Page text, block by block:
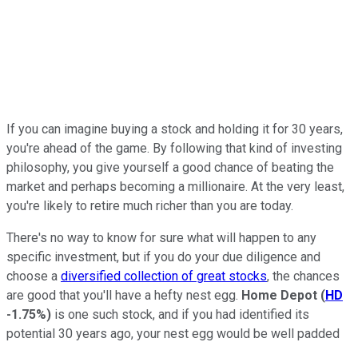
If you can imagine buying a stock and holding it for 30 years,
you're ahead of the game. By following that kind of investing
philosophy, you give yourself a good chance of beating the
market and perhaps becoming a millionaire. At the very least,
you're likely to retire much richer than you are today.
There's no way to know for sure what will happen to any
specific investment, but if you do your due diligence and
choose a diversified collection of great stocks, the chances
are good that you'll have a hefty nest egg. Home Depot (HD
-1.75%) is one such stock, and if you had identified its
potential 30 years ago, your nest egg would be well padded